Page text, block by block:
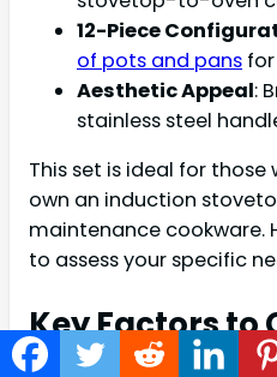
12-Piece
of pots and pans
Aesthetic Appeal:
stainless steel
This set is ideal for
own an induction
maintenance cookware.
to assess your specific
Key Factors to
When Buying